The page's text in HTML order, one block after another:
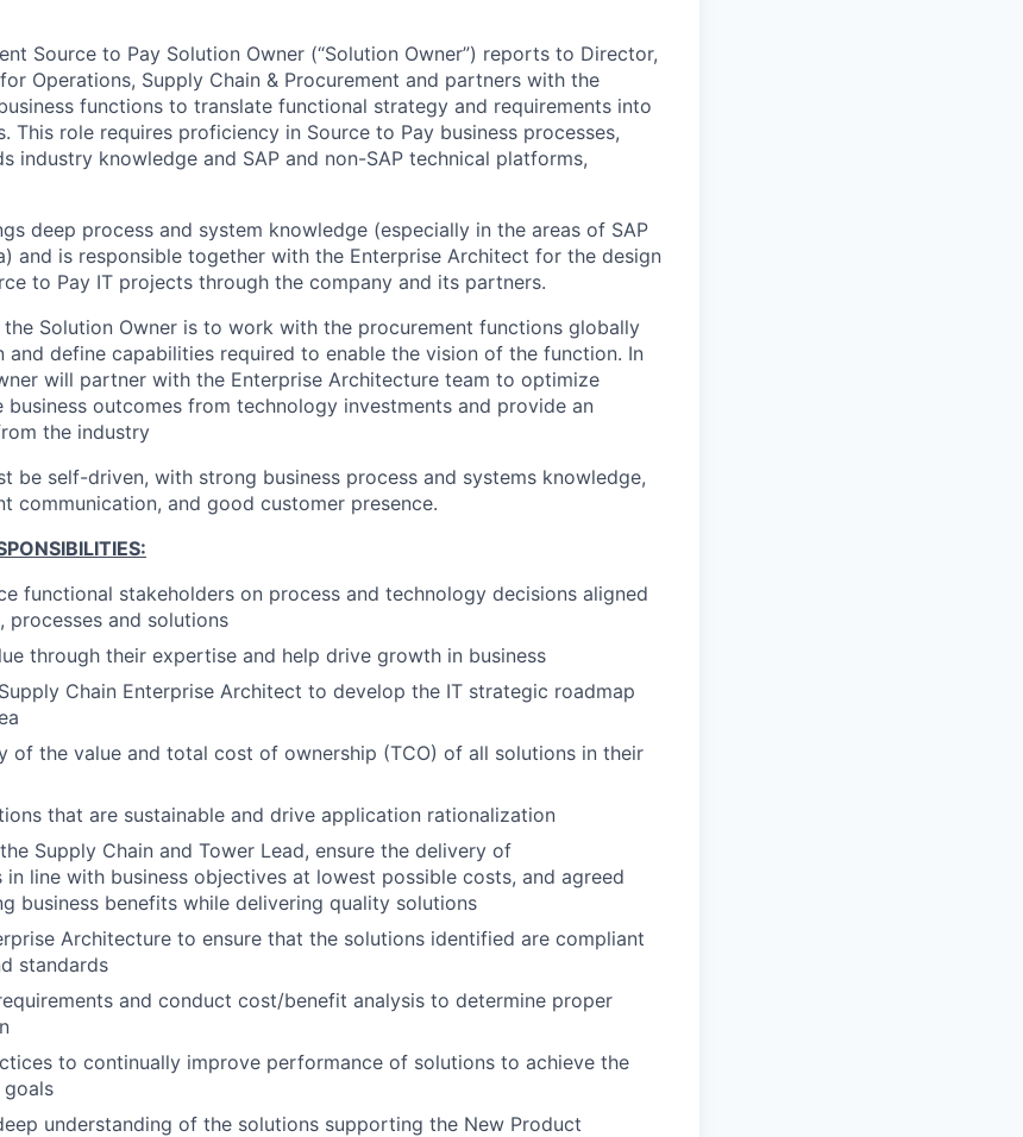
Source to Pay Solution Owner (“Solution Owner”) reports to Director,
Operations, Supply Chain & Procurement and partners with the
functions to translate functional strategy and requirements into
This role requires proficiency in Source to Pay business processes,
industry knowledge and SAP and non-SAP technical platforms,
deep process and system knowledge (especially in the areas of SAP
and is responsible together with the Enterprise Architect for the design
to Pay IT projects through the company and its partners.
Solution Owner is to work with the procurement functions globally
and define capabilities required to enable the vision of the function. In
will partner with the Enterprise Architecture team to optimize
business outcomes from technology investments and provide an
the industry
be self-driven, with strong business process and systems knowledge,
communication, and good customer presence.
functional stakeholders on process and technology decisions aligned
and solutions
through their expertise and help drive growth in business
Chain Enterprise Architect to develop the IT strategic roadmap
of the value and total cost of ownership (TCO) of all solutions in their
that are sustainable and drive application rationalization
Supply Chain and Tower Lead, ensure the delivery of
line with business objectives at lowest possible costs, and agreed
business benefits while delivering quality solutions
Architecture to ensure that the solutions identified are compliant
standards
and conduct cost/benefit analysis to determine proper
to continually improve performance of solutions to achieve the
understanding of the solutions supporting the New Product